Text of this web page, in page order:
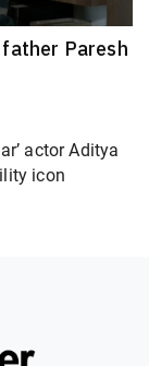
father Paresh
actor Aditya
icon